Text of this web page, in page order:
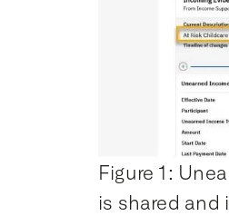
Figure 1:
is shared and